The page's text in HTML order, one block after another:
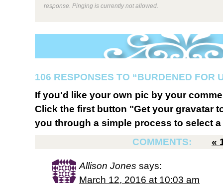
response. Pinging is currently not allowed.
106 RESPONSES TO “BURDENED FOR
If you'd like your own pic by your
Click the first button "Get your gravatar
you through a simple process to select
COMMENTS:
«
Allison Jones says:
March 12, 2016 at 10:03 am